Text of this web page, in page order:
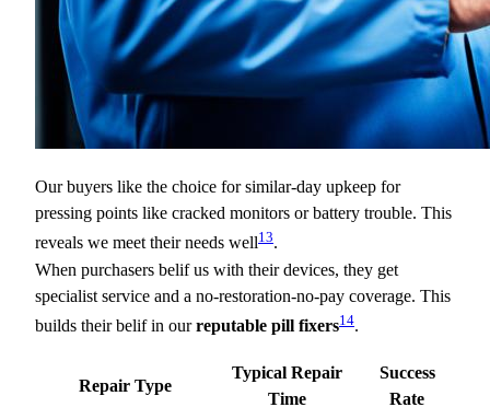
Our buyers like the choice for similar-day upkeep for
pressing points like cracked monitors or battery trouble. This
reveals we meet their needs well13.
When purchasers belif us with their devices, they get
specialist service and a no-restoration-no-pay coverage. This
builds their belif in ourreputable pill fixers14.
Repair Type
Typical Repair
Time
Success
Rate